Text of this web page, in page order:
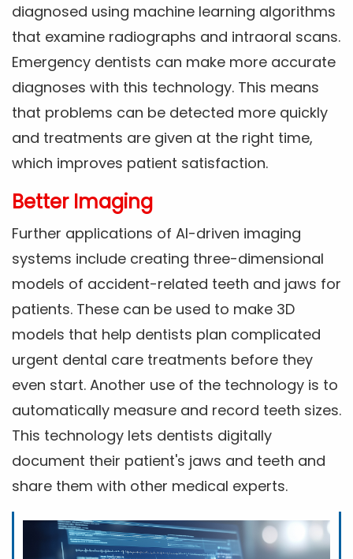
diagnosed using machine learning algorithms
that examine radiographs and intraoral scans.
Emergency dentists can make more accurate
diagnoses with this technology. This means
that problems can be detected more quickly
and treatments are given at the right time,
which improves patient satisfaction.
Better Imaging
Further applications of AI-driven imaging
systems include creating three-dimensional
models of accident-related teeth and jaws for
patients. These can be used to make 3D
models that help dentists plan complicated
urgent dental care treatments before they
even start. Another use of the technology is to
automatically measure and record teeth sizes.
This technology lets dentists digitally
document their patient's jaws and teeth and
share them with other medical experts.